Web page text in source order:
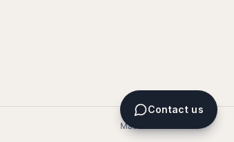
Made in Denmark
Contact us